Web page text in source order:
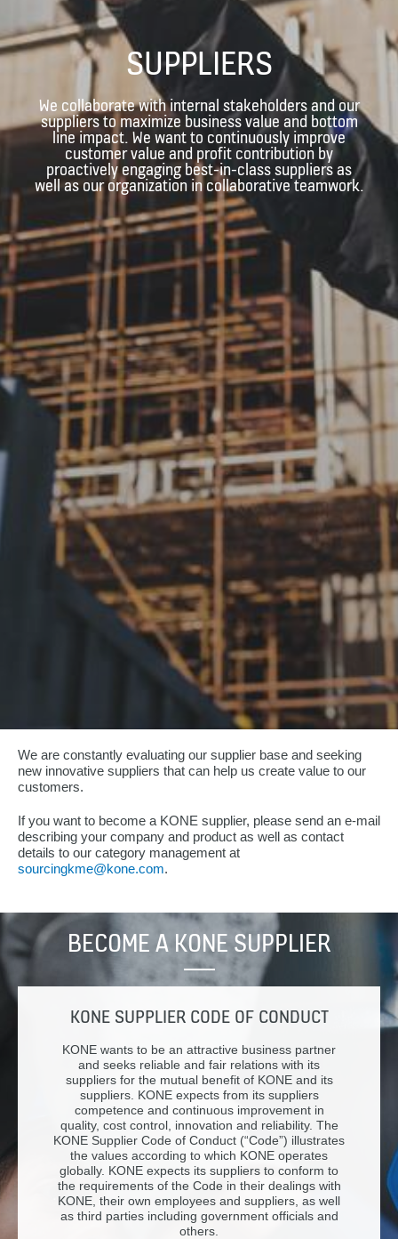
SUPPLIERS
We collaborate with internal stakeholders and our
suppliers to maximize business value and bottom
line impact. We want to continuously improve
customer value and profit contribution by
proactively engaging best-in-class suppliers as
well as our organization in collaborative teamwork.
We are constantly evaluating our supplier base and seeking
new innovative suppliers that can help us create value to our
customers.
If you want to become a KONE supplier, please send an e-mail
describing your company and product as well as contact
details to our category management at
sourcingkme@kone.com.
BECOME A KONE SUPPLIER
KONE SUPPLIER CODE OF CONDUCT
KONE wants to be an attractive business partner
and seeks reliable and fair relations with its
suppliers for the mutual benefit of KONE and its
suppliers. KONE expects from its suppliers
competence and continuous improvement in
quality, cost control, innovation and reliability. The
KONE Supplier Code of Conduct (“Code”) illustrates
the values according to which KONE operates
globally. KONE expects its suppliers to conform to
the requirements of the Code in their dealings with
KONE, their own employees and suppliers, as well
as third parties including government officials and
others.